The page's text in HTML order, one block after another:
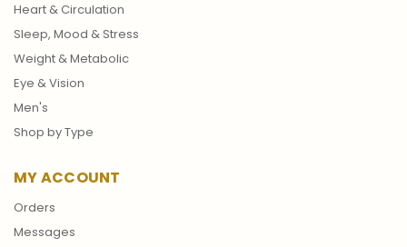
Heart & Circulation
Sleep, Mood & Stress
Weight & Metabolic
Eye & Vision
Men's
Shop by Type
MY ACCOUNT
Orders
Messages